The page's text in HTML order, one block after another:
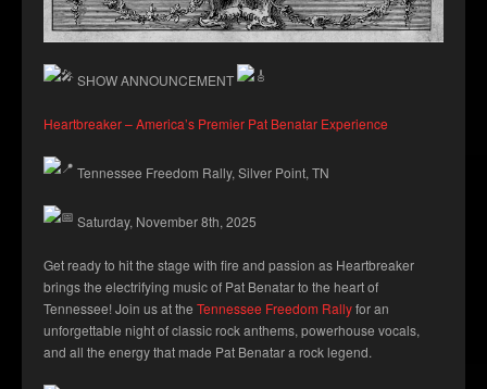
SHOW ANNOUNCEMENT
Heartbreaker – America’s Premier Pat Benatar Experience
Tennessee Freedom Rally, Silver Point, TN
Saturday, November 8th, 2025
Get ready to hit the stage with fire and passion as Heartbreaker
brings the electrifying music of Pat Benatar to the heart of
Tennessee! Join us at the Tennessee Freedom Rallyfor an
unforgettable night of classic rock anthems, powerhouse vocals,
and all the energy that made Pat Benatar a rock legend.